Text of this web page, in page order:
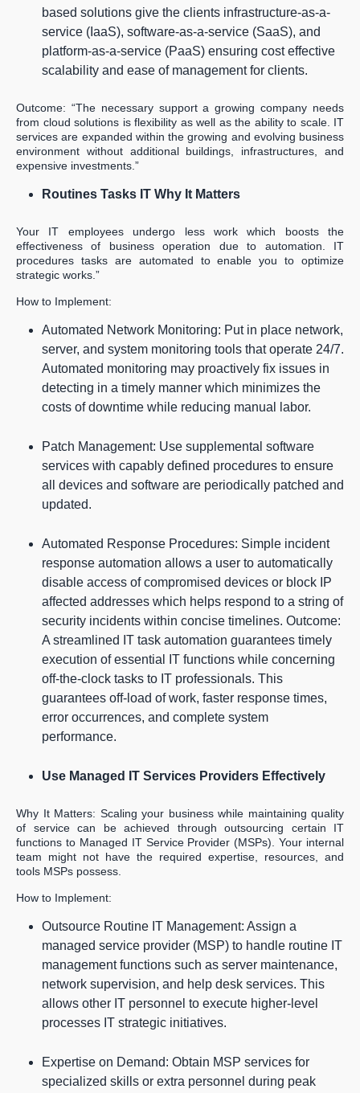
based solutions give the clients infrastructure-as-a-
service (IaaS), software-as-a-service (SaaS), and
platform-as-a-service (PaaS) ensuring cost effective
scalability and ease of management for clients.
Outcome: “The necessary support a growing company needs
from cloud solutions is flexibility as well as the ability to scale. IT
services are expanded within the growing and evolving business
environment without additional buildings, infrastructures, and
expensive investments.”
Routines Tasks IT Why It Matters
Your IT employees undergo less work which boosts the
effectiveness of business operation due to automation. IT
procedures tasks are automated to enable you to optimize
strategic works.”
How to Implement:
Automated Network Monitoring: Put in place network,
server, and system monitoring tools that operate 24/7.
Automated monitoring may proactively fix issues in
detecting in a timely manner which minimizes the
costs of downtime while reducing manual labor.
Patch Management: Use supplemental software
services with capably defined procedures to ensure
all devices and software are periodically patched and
updated.
Automated Response Procedures: Simple incident
response automation allows a user to automatically
disable access of compromised devices or block IP
affected addresses which helps respond to a string of
security incidents within concise timelines. Outcome:
A streamlined IT task automation guarantees timely
execution of essential IT functions while concerning
off-the-clock tasks to IT professionals. This
guarantees off-load of work, faster response times,
error occurrences, and complete system
performance.
Use Managed IT Services Providers Effectively
Why It Matters: Scaling your business while maintaining quality
of service can be achieved through outsourcing certain IT
functions to Managed IT Service Provider (MSPs). Your internal
team might not have the required expertise, resources, and
tools MSPs possess.
How to Implement:
Outsource Routine IT Management: Assign a
managed service provider (MSP) to handle routine IT
management functions such as server maintenance,
network supervision, and help desk services. This
allows other IT personnel to execute higher-level
processes IT strategic initiatives.
Expertise on Demand: Obtain MSP services for
specialized skills or extra personnel during peak